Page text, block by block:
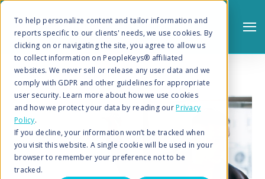
To help personalize content and tailor information and
reports specific to our clients' needs, we use cookies. By
clicking on or navigating the site, you agree to allow us
to collect information on PeopleKeys® affiliated
websites. We never sell or release any user data and we
comply with GDPR and other guidelines for appropriate
user security. Learn more about how we use cookies
and how we protect your data by reading ourPrivacy
Policy.
If you decline, your information won’t be tracked when
you visit this website. A single cookie will be used in your
browser to remember your preference not to be
tracked.
Search